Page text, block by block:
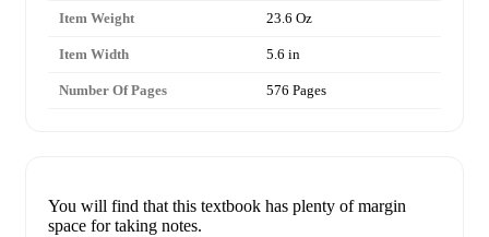
Item Weight 23.6 Oz
Item Width 5.6 in
Number Of Pages 576 Pages
You will find that this textbook has plenty of margin
space for taking notes.